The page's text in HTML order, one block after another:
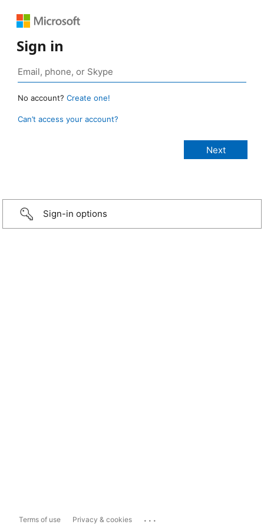
Sign in
No account? Create one!
Can’t access your account?
Sign-in options
Terms of use Privacy & cookies ...